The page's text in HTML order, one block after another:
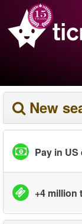
New
Pay in
+4 million